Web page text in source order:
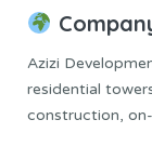
Azizi
residential
construction,